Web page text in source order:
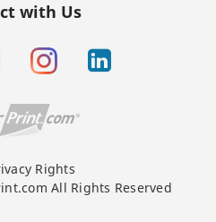
with Us
Rights
All Rights Reserved